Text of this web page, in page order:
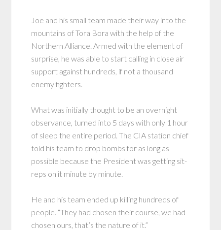
Joe and his small team made their way into the
mountains of Tora Bora with the help of the
Northern Alliance. Armed with the element of
surprise, he was able to start calling in close air
support against hundreds, if not a thousand
enemy fighters.
What was initially thought to be an overnight
observance, turned into 5 days with only 1 hour
of sleep the entire period. The CIA station chief
told his team to drop bombs for as long as
possible because the President was getting sit-
reps on it minute by minute.
He and his team ended up killing hundreds of
people. “They had chosen their course, we had
chosen ours, that’s the nature of it.”